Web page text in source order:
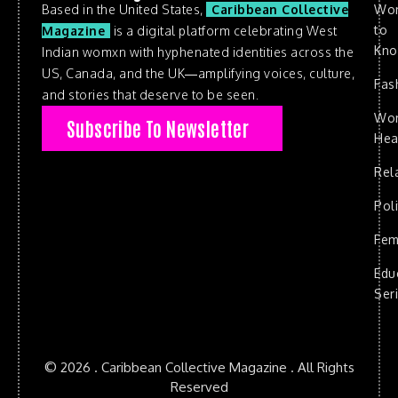
Based in the United States,
Caribbean Collective
Magazine
is a digital platform celebrating West
Indian womxn with hyphenated identities across the
US, Canada, and the UK—amplifying voices, culture,
and stories that deserve to be seen.
Subscribe To Newsletter
to
© 2026 . Caribbean Collective Magazine . All Rights
Reserved